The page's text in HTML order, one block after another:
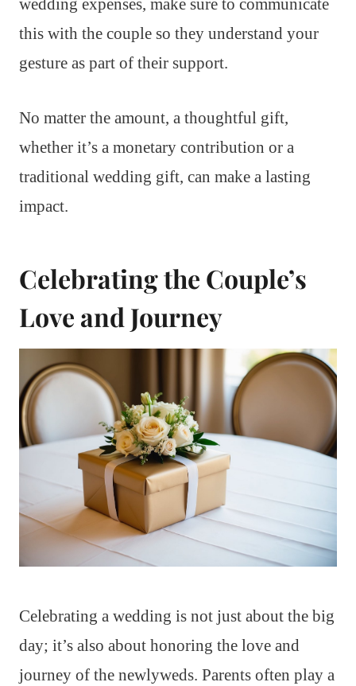
this with the couple so they understand your
gesture as part of their support.
No matter the amount, a thoughtful gift,
whether it’s a monetary contribution or a
traditional wedding gift, can make a lasting
impact.
Celebrating the Couple’s
Love and Journey
Celebrating a wedding is not just about the big
day; it’s also about honoring the love and
journey of the newlyweds. Parents often play a